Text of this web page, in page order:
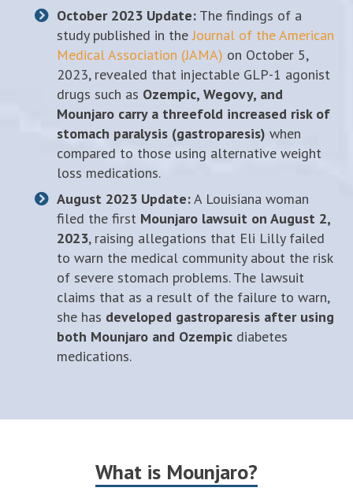
October 2023 Update: The findings of a
study published in theJournal of the American
Medical Association (JAMA) on October 5,
2023, revealed that injectable GLP-1 agonist
drugs such as Ozempic, Wegovy, and
Mounjaro carry a threefold increased risk of
stomach paralysis (gastroparesis) when
compared to those using alternative weight
loss medications.
August 2023 Update:A Louisiana woman
filed the first Mounjaro lawsuit on August 2,
2023, raising allegations that Eli Lilly failed
to warn the medical community about the risk
of severe stomach problems. The lawsuit
claims that as a result of the failure to warn,
she has developed gastroparesis after using
both Mounjaro and Ozempic diabetes
medications.
What is Mounjaro?